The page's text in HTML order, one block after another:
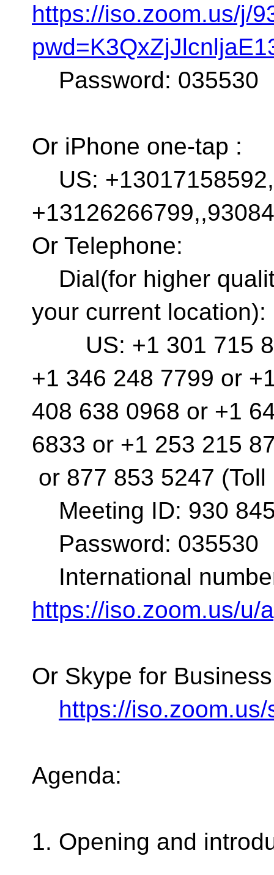
https://iso.zoom.us/j/
Password: 035530
Or iPhone one-tap :
US:
Or Telephone:
Dial(for higher
your current location):
US: +1 301 715
+1 346 248 7799 or
408 638 0968 or +1
6833 or +1 253 215
or 877 853 5247 (Toll
Meeting ID: 930
Password: 035530
International
https://iso.zoom.us/u/
Or Skype for
https://
Agenda:
1. Opening and